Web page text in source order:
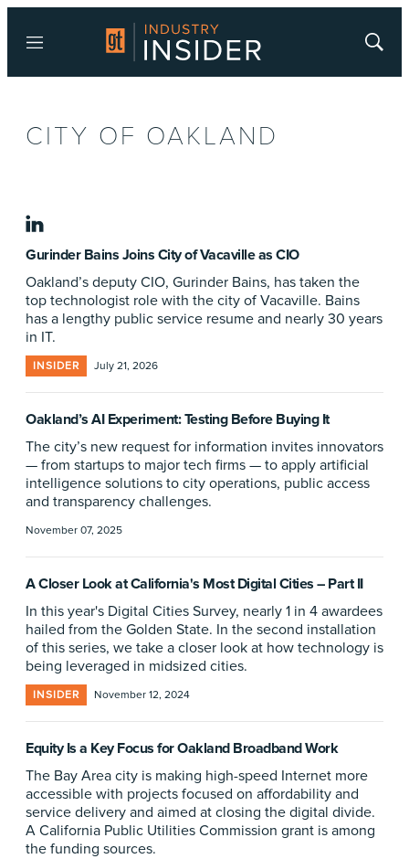
Menu
Show
CITY OF OAKLAND
linkedin
Gurinder Bains Joins City of Vacaville as CIO
Oakland’s deputy CIO, Gurinder Bains, has taken the
top technologist role with the city of Vacaville. Bains
has a lengthy public service resume and nearly 30 years
in IT.
INSIDER July 21, 2026
Oakland’s AI Experiment: Testing Before Buying It
The city’s new request for information invites innovators
— from startups to major tech firms — to apply artificial
intelligence solutions to city operations, public access
and transparency challenges.
November 07, 2025
A Closer Look at California's Most Digital Cities – Part II
In this year's Digital Cities Survey, nearly 1 in 4 awardees
hailed from the Golden State. In the second installation
of this series, we take a closer look at how technology is
being leveraged in midsized cities.
INSIDER November 12, 2024
Equity Is a Key Focus for Oakland Broadband Work
The Bay Area city is making high-speed Internet more
accessible with projects focused on affordability and
service delivery and aimed at closing the digital divide.
A California Public Utilities Commission grant is among
the funding sources.